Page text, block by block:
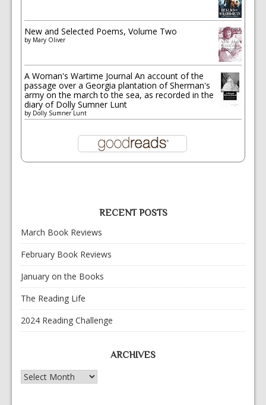
New and Selected Poems, Volume Two
by Mary Oliver
A Woman's Wartime Journal An account of the
passage over a Georgia plantation of Sherman's
army on the march to the sea, as recorded in the
diary of Dolly Sumner Lunt
by Dolly Sumner Lunt
RECENT POSTS
March Book Reviews
February Book Reviews
January on the Books
The Reading Life
2024 Reading Challenge
ARCHIVES
Archives